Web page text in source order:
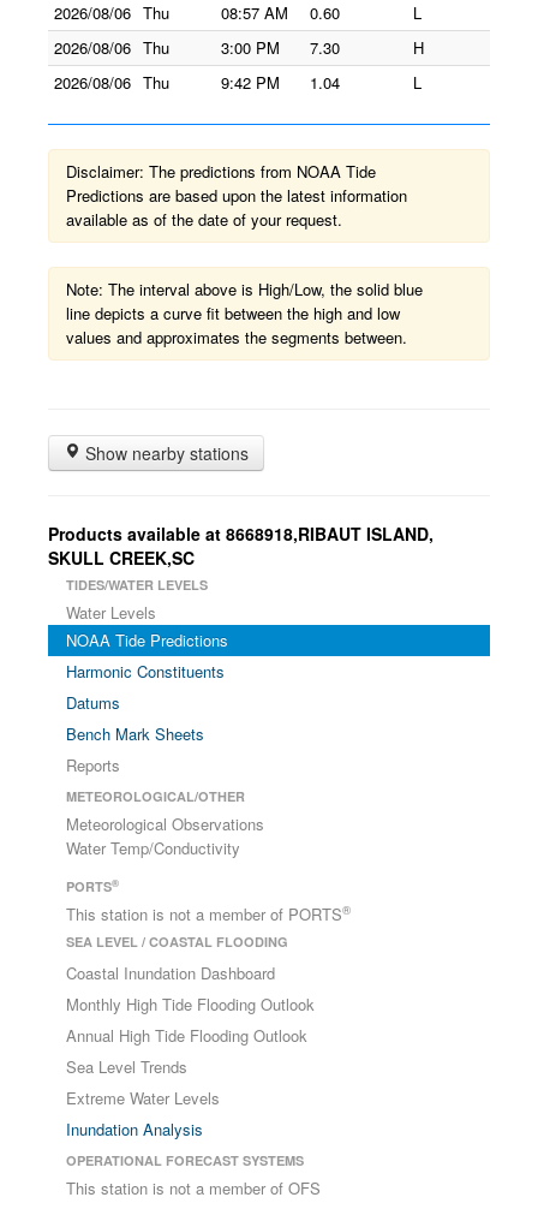
2026/08/06 Thu 08:57 AM 0.60
L
2026/08/06 Thu 3:00 PM 7.30
H
2026/08/06 Thu 9:42 PM 1.04 L
Disclaimer: The predictions from NOAA Tide
Predictions are based upon the latest information
available as of the date of your request.
Note: The interval above is High/Low, the solid blue
line depicts a curve fit between the high and low
values and approximates the segments between.
Show nearby stations
Products available at 8668918,RIBAUT ISLAND,
SKULL CREEK,SC
TIDES/WATER LEVELS
Water Levels
NOAA Tide Predictions
Harmonic Constituents
Datums
Bench Mark Sheets
Reports
METEOROLOGICAL/OTHER
Meteorological Observations
Water Temp/Conductivity
PORTS®
This station is not a member of PORTS®
SEA LEVEL / COASTAL FLOODING
Coastal Inundation Dashboard
Monthly High Tide Flooding Outlook
Annual High Tide Flooding Outlook
Sea Level Trends
Extreme Water Levels
Inundation Analysis
OPERATIONAL FORECAST SYSTEMS
This station is not a member of OFS